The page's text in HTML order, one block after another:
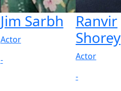
Jim Sarbh
Actor
-
Ranvir
Shorey
Actor
-